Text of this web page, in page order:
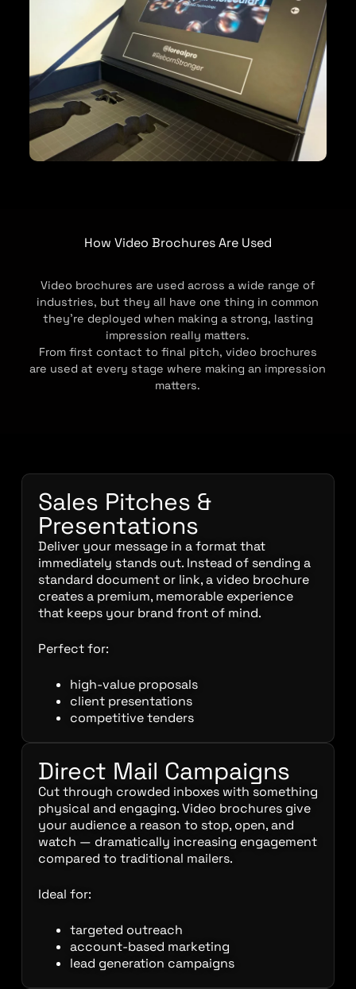
How Video Brochures Are Used
Video brochures are used across a wide range of
industries, but they all have one thing in common
they’re deployed when making a strong, lasting
impression really matters.
From first contact to final pitch, video brochures
are used at every stage where making an impression
matters.
Sales Pitches &
Presentations
Deliver your message in a format that
immediately stands out. Instead of sending a
standard document or link, a video brochure
creates a premium, memorable experience
that keeps your brand front of mind.
Perfect for:
high-value proposals
client presentations
competitive tenders
Direct Mail Campaigns
Cut through crowded inboxes with something
physical and engaging. Video brochures give
your audience a reason to stop, open, and
watch — dramatically increasing engagement
compared to traditional mailers.
Ideal for:
targeted outreach
account-based marketing
lead generation campaigns